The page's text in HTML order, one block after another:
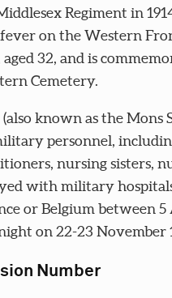
Regiment in
on the Western
aged 32, and is
Cemetery.
(also known as the Mons
personnel,
nursing sisters,
with military
or Belgium between 5
on 22-23 November
Number